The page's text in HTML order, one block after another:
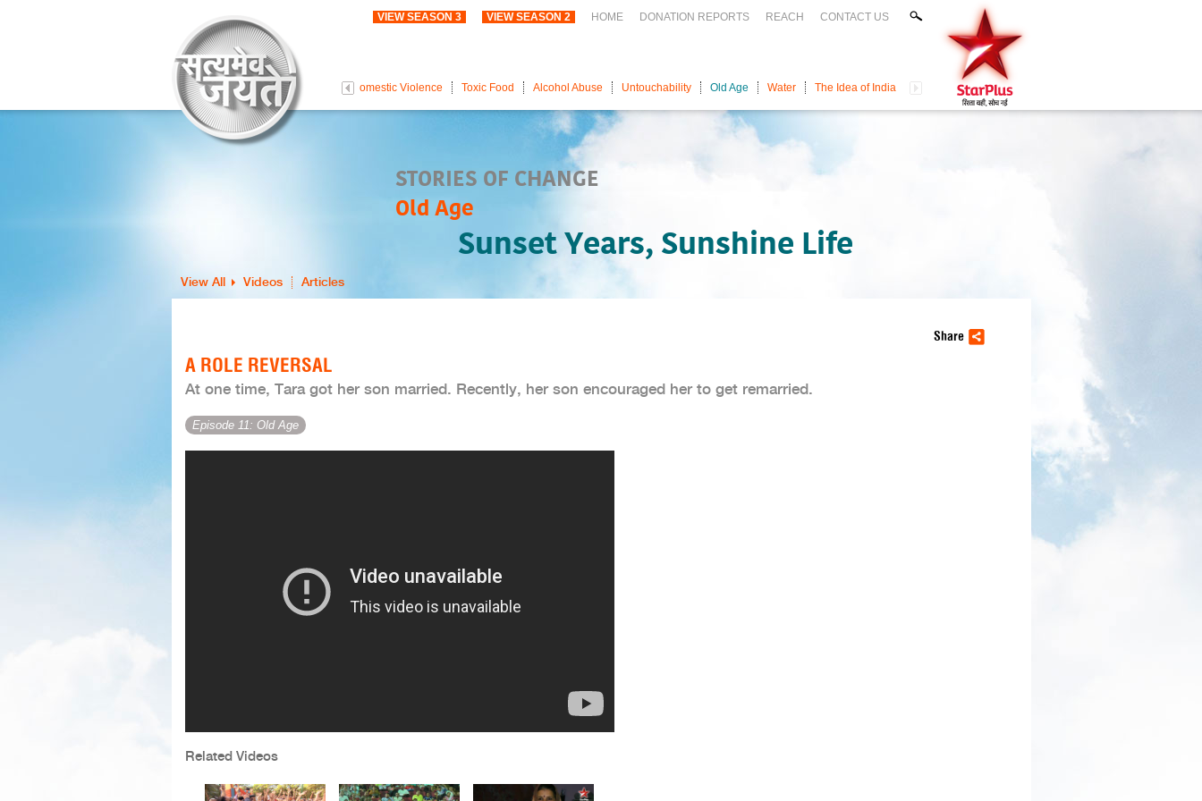
VIEW SEASON 3 VIEW SEASON 2 HOME DONATION REPORTS REACH CONTACT US
Intolerance To Love Persons With Disabilities Domestic Violence Toxic Food Alcohol Abuse Untouchability Old Age Water The Idea of India
STORIES OF CHANGE
Old Age
Sunset Years, Sunshine Life
View All Videos Articles
Share
A ROLE REVERSAL
At one time, Tara got her son married. Recently, her son encouraged her to get remarried.
Episode 11: Old Age
Related Videos